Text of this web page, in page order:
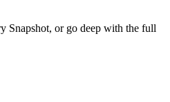
Snapshot, or go deep with the full